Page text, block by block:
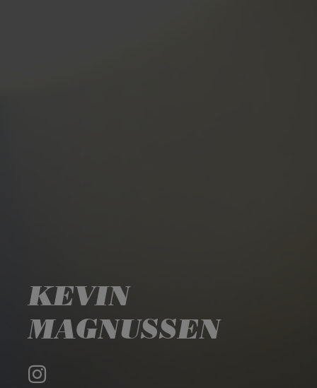
KEVIN
MAGNUSSEN